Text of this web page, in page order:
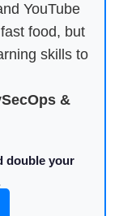
YouTube
food, but
skills to
&
double your